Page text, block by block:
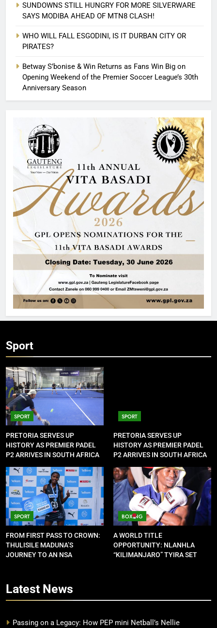
SUNDOWNS STILL HUNGRY FOR MORE SILVERWARE
SAYS MODIBA AHEAD OF MTN8 CLASH!
WHO WILL FALL ESGODINI, IS IT DURBAN CITY OR
PIRATES?
Betway S’bonise & Win Returns as Fans Win Big on
Opening Weekend of the Premier Soccer League’s 30th
Anniversary Season
Sport
SPORT
PRETORIA SERVES UP
HISTORY AS PREMIER PADEL
P2 ARRIVES IN SOUTH AFRICA
SPORT
PRETORIA SERVES UP
HISTORY AS PREMIER PADEL
P2 ARRIVES IN SOUTH AFRICA
SPORT
FROM FIRST PASS TO CROWN:
THULISILE MADUNA’S
JOURNEY TO AN NSA
BOXING
A WORLD TITLE
OPPORTUNITY: NLANHLA
“KILIMANJARO” TYIRA SET
Latest News
Passing on a Legacy: How PEP mini Netball’s Nellie